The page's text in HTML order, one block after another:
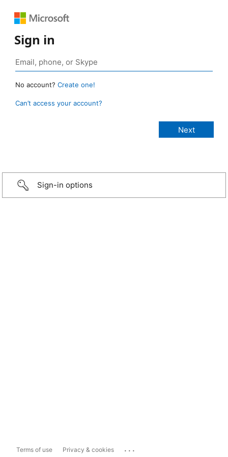
Sign in
No account? Create one!
Can’t access your account?
Sign-in options
Terms of use Privacy & cookies ...